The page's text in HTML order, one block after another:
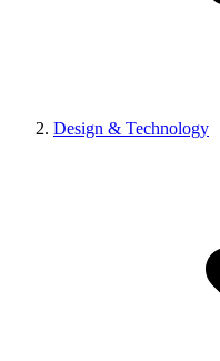
Design & Technology